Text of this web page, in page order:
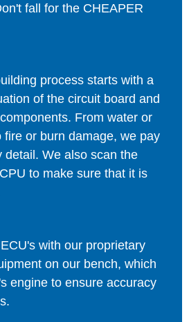
fall for the CHEAPER
process starts with a
of the circuit board and
From water or
fire or burn damage, we pay
detail. We also scan the
to make sure that it is
with our proprietary
on our bench, which
engine to ensure accuracy